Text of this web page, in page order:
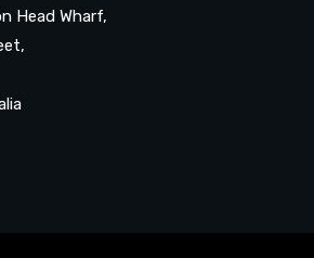
Head Wharf,